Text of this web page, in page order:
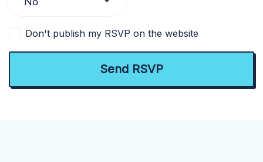
Don't publish my RSVP on the website